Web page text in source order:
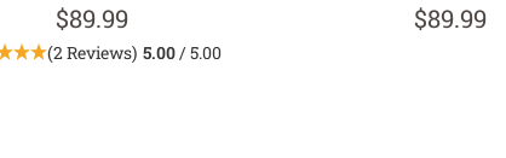
$89.99
(2 Reviews) 5.00/ 5.00
$89.99